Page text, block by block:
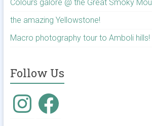
Colours galore @ the Great Smoky
the amazing Yellowstone!
Macro photography tour to Amboli hills!
Follow Us
InstagramFacebook